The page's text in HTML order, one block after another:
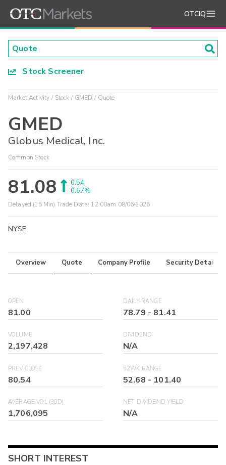
OTCIQ
Stock Screener
Market Activity Stock GMED Quote
GMED
Globus Medical, Inc.
Common Stock
81.08
0.54
0.67%
Delayed (15 Min) Trade Data: 12:00am 08/06/2026
NYSE
Overview Quote Company Profile Security Details
OPEN
81.00
DAILY RANGE
78.79 - 81.41
VOLUME
2,197,428
DIVIDEND
N/A
PREV CLOSE
80.54
52WK RANGE
52.68 - 101.40
AVERAGE VOL (30D)
1,706,095
NET DIVIDEND YIELD
N/A
SHORT INTEREST